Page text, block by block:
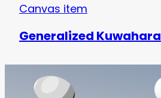
Canvas item
Generalized Kuwahara